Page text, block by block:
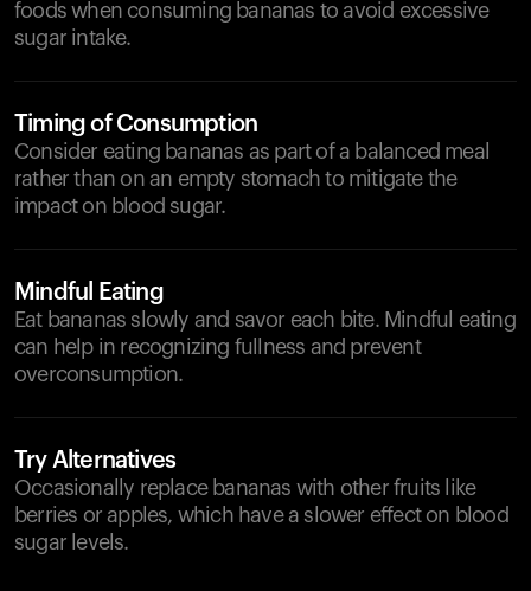
foods when consuming bananas to avoid excessive
sugar intake.
Timing of Consumption
Consider eating bananas as part of a balanced meal
rather than on an empty stomach to mitigate the
impact on blood sugar.
Mindful Eating
Eat bananas slowly and savor each bite. Mindful eating
can help in recognizing fullness and prevent
overconsumption.
Try Alternatives
Occasionally replace bananas with other fruits like
berries or apples, which have a slower effect on blood
sugar levels.